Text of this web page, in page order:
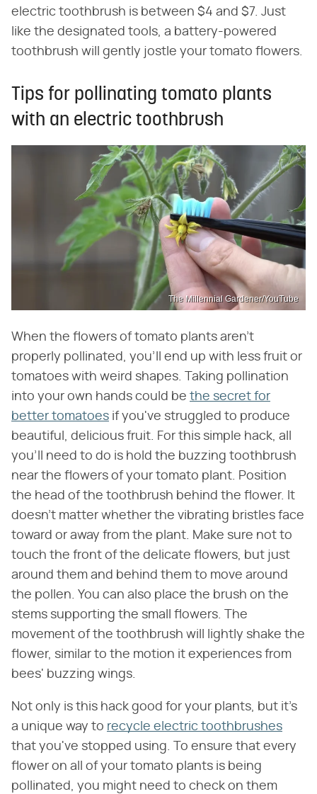
electric toothbrush is between $4 and $7. Just
like the designated tools, a battery-powered
toothbrush will gently jostle your tomato flowers.
Tips for pollinating tomato plants
with an electric toothbrush
The Millennial Gardener/YouTube
When the flowers of tomato plants aren't
properly pollinated, you'll end up with less fruit or
tomatoes with weird shapes. Taking pollination
into your own hands could be the secret for
better tomatoes if you've struggled to produce
beautiful, delicious fruit. For this simple hack, all
you'll need to do is hold the buzzing toothbrush
near the flowers of your tomato plant. Position
the head of the toothbrush behind the flower. It
doesn't matter whether the vibrating bristles face
toward or away from the plant. Make sure not to
touch the front of the delicate flowers, but just
around them and behind them to move around
the pollen. You can also place the brush on the
stems supporting the small flowers. The
movement of the toothbrush will lightly shake the
flower, similar to the motion it experiences from
bees' buzzing wings.
Not only is this hack good for your plants, but it's
a unique way to recycle electric toothbrushes
that you've stopped using. To ensure that every
flower on all of your tomato plants is being
pollinated, you might need to check on them